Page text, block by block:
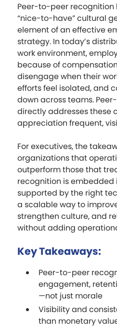
Peer-to-peer recognition
“nice-to-have” cultural
element of an effective
strategy. In today’s
work environment,
because of
disengage when their
efforts feel isolated, and
down across teams.
directly addresses these
appreciation frequent,
For executives, the
organizations that
outperform those that
recognition is
supported by the right
a scalable way to
strengthen culture, and
without adding
Key Takeaways:
Peer-to-peer
engagement,
—not just morale
Visibility and
than monetary